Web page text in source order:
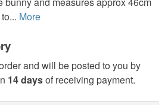
More
and will be posted to you by
14 daysof receiving payment.